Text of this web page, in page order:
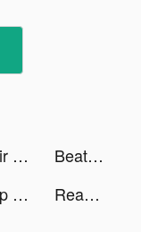
Hair Challenge tiktok ads
Beat Blade: Dash Dance tiktok ads
Hop Ball 3D tiktok ads Reanimated Fighter tiktok ads